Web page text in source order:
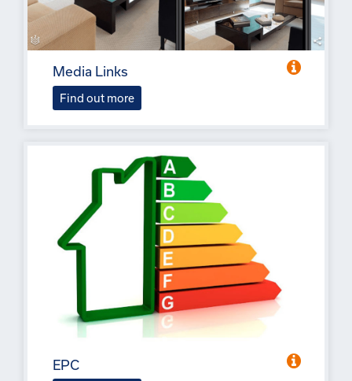
Media Links
Find out more
EPC